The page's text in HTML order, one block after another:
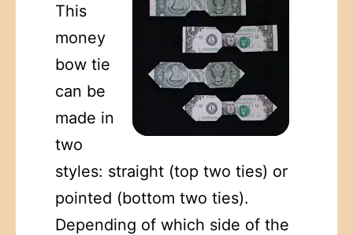
This
money
bow tie
can be
made in
two
styles: straight (top two ties) or
pointed (bottom two ties).
Depending of which side of the